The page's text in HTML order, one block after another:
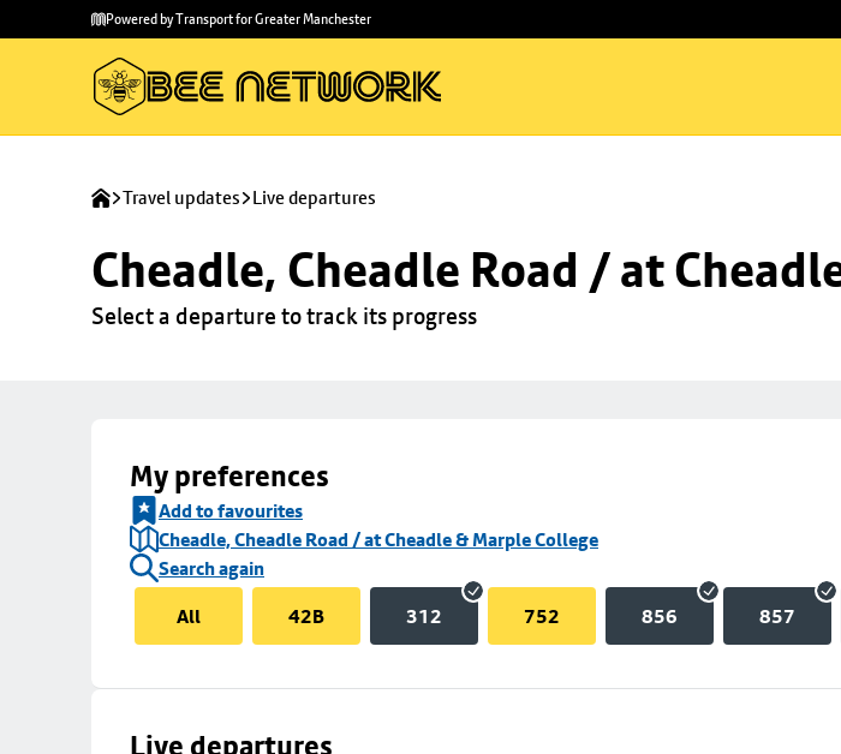
main
to
Powered by Transport for Greater Manchester
Travel updates Live departures
Cheadle, Cheadle Road / at
Select a departure to track its progress
My preferences
Add to favourites
Cheadle, Cheadle Road / at Cheadle & Marple College
Search again
All
42B 312 752 856 857
Live departures
Skip